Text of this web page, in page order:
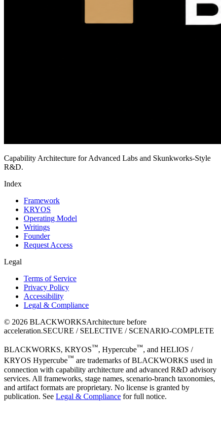
Capability Architecture for Advanced Labs and Skunkworks-Style
R&D.
Index
Framework
KRYOS
Operating Model
Writings
Founder
Request Access
Legal
Terms of Service
Privacy Policy
Accessibility
Legal & Compliance
© 2026 BLACKWORKSArchitecture before
acceleration.SECURE / SELECTIVE / SCENARIO-COMPLETE
BLACKWORKS, KRYOS™, Hypercube™, and HELIOS /
KRYOS Hypercube™ are trademarks of BLACKWORKS used in
connection with capability architecture and advanced R&D advisory
services. All frameworks, stage names, scenario-branch taxonomies,
and artifact formats are proprietary. No license is granted by
publication. See Legal & Compliance for full notice.